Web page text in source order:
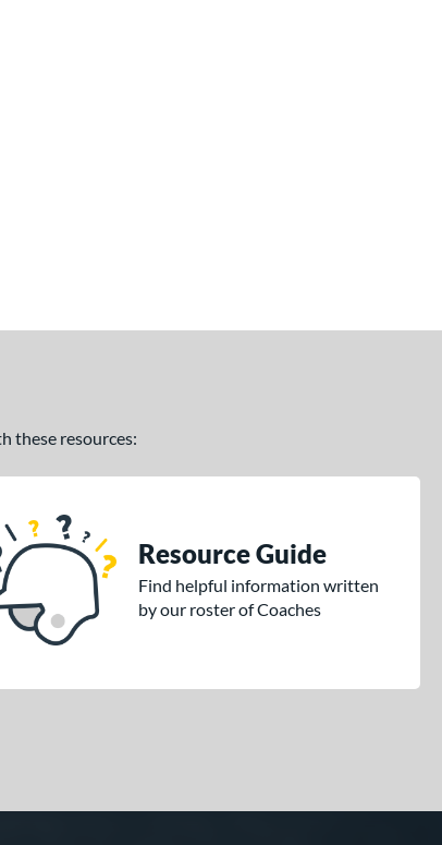
these resources:
Resource Guide
Find helpful information written
by our roster of Coaches